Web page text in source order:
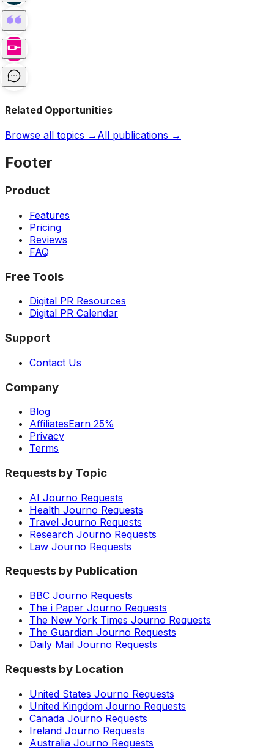
Related Opportunities
Browse all topics → All publications →
Footer
Product
Features
Pricing
Reviews
FAQ
Free Tools
Digital PR Resources
Digital PR Calendar
Support
Contact Us
Company
Blog
AffiliatesEarn 25%
Privacy
Terms
Requests by Topic
AI Journo Requests
Health Journo Requests
Travel Journo Requests
Research Journo Requests
Law Journo Requests
Requests by Publication
BBC Journo Requests
The i Paper Journo Requests
The New York Times Journo Requests
The Guardian Journo Requests
Daily Mail Journo Requests
Requests by Location
United States Journo Requests
United Kingdom Journo Requests
Canada Journo Requests
Ireland Journo Requests
Australia Journo Requests